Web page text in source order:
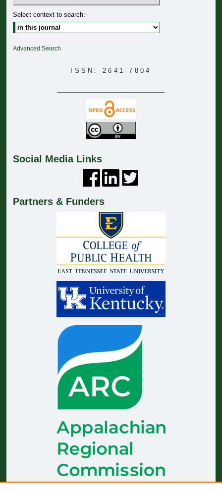
Select context to search:
Advanced Search
ISSN: 2641-7804
Social Media Links
Partners & Funders